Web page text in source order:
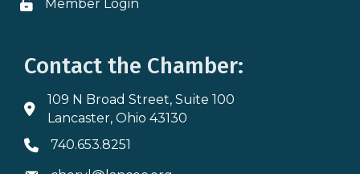
Lock icon
Member Login
Contact the Chamber:
Address & Map
109 N Broad Street, Suite 100
Lancaster, Ohio 43130
Phone icon
740.653.8251